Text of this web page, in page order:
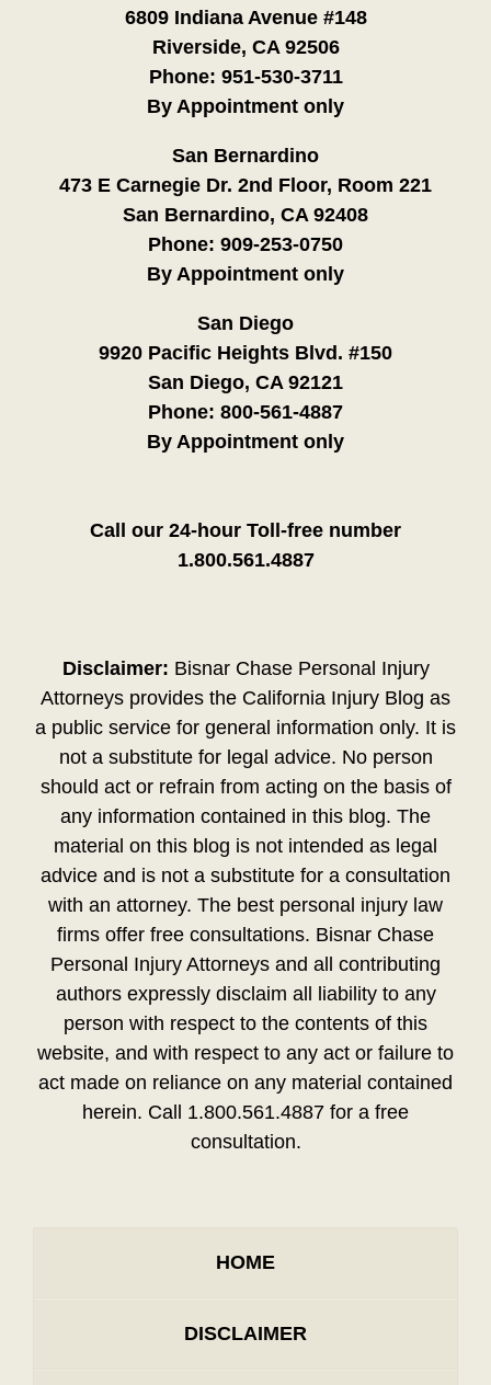
6809 Indiana Avenue #148
Riverside, CA 92506
Phone: 951-530-3711
By Appointment only
San Bernardino
473 E Carnegie Dr. 2nd Floor, Room 221
San Bernardino, CA 92408
Phone: 909-253-0750
By Appointment only
San Diego
9920 Pacific Heights Blvd. #150
San Diego, CA 92121
Phone: 800-561-4887
By Appointment only
Call our 24-hour Toll-free number
1.800.561.4887
Disclaimer: Bisnar Chase Personal Injury
Attorneys provides the California Injury Blog as
a public service for general information only. It is
not a substitute for legal advice. No person
should act or refrain from acting on the basis of
any information contained in this blog. The
material on this blog is not intended as legal
advice and is not a substitute for a consultation
with an attorney. The best personal injury law
firms offer free consultations. Bisnar Chase
Personal Injury Attorneys and all contributing
authors expressly disclaim all liability to any
person with respect to the contents of this
website, and with respect to any act or failure to
act made on reliance on any material contained
herein. Call 1.800.561.4887 for a free
consultation.
HOME
DISCLAIMER